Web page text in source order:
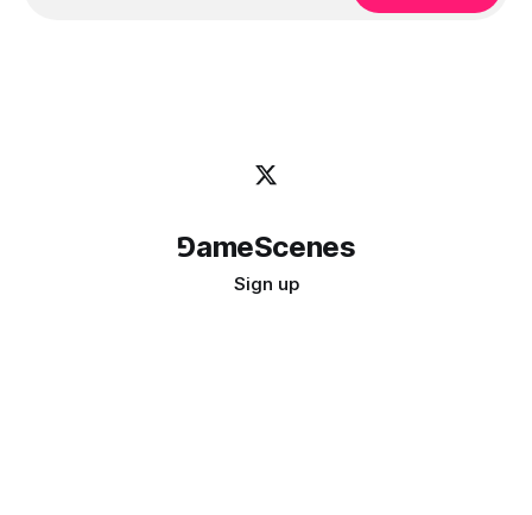
⅁ameScenes
Sign up